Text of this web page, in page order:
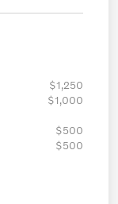
$1,250
$1,000
$500
$500